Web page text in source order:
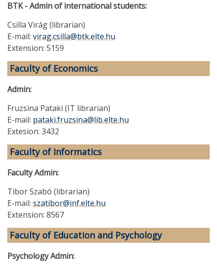
BTK - Admin of international students:
Csilla Virág (librarian)
E-mail: virag.csilla@btk.elte.hu
Extension: 5159
Faculty of Economics
Admin:
Fruzsina Pataki (IT librarian)
E-mail: pataki.fruzsina@lib.elte.hu
Extesion: 3432
Faculty of Informatics
Faculty Admin:
Tibor Szabó (librarian)
E-mail: szatibor@inf.elte.hu
Extension: 8567
Faculty of Education and Psychology
Psychology Admin: